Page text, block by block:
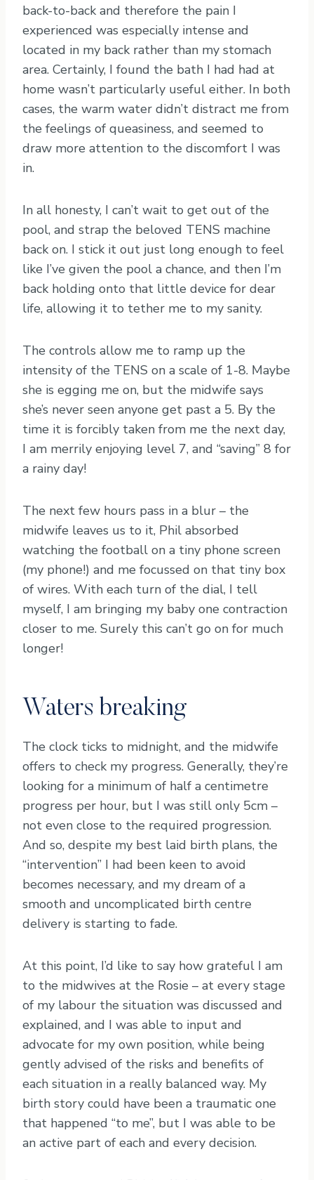
back-to-back and therefore the pain I
experienced was especially intense and
located in my back rather than my stomach
area. Certainly, I found the bath I had had at
home wasn’t particularly useful either. In both
cases, the warm water didn’t distract me from
the feelings of queasiness, and seemed to
draw more attention to the discomfort I was
in.
In all honesty, I can’t wait to get out of the
pool, and strap the beloved TENS machine
back on. I stick it out just long enough to feel
like I’ve given the pool a chance, and then I’m
back holding onto that little device for dear
life, allowing it to tether me to my sanity.
The controls allow me to ramp up the
intensity of the TENS on a scale of 1-8. Maybe
she is egging me on, but the midwife says
she’s never seen anyone get past a 5. By the
time it is forcibly taken from me the next day,
I am merrily enjoying level 7, and “saving” 8 for
a rainy day!
The next few hours pass in a blur – the
midwife leaves us to it, Phil absorbed
watching the football on a tiny phone screen
(my phone!) and me focussed on that tiny box
of wires. With each turn of the dial, I tell
myself, I am bringing my baby one contraction
closer to me. Surely this can’t go on for much
longer!
Waters breaking
The clock ticks to midnight, and the midwife
offers to check my progress. Generally, they’re
looking for a minimum of half a centimetre
progress per hour, but I was still only 5cm –
not even close to the required progression.
And so, despite my best laid birth plans, the
“intervention” I had been keen to avoid
becomes necessary, and my dream of a
smooth and uncomplicated birth centre
delivery is starting to fade.
At this point, I’d like to say how grateful I am
to the midwives at the Rosie – at every stage
of my labour the situation was discussed and
explained, and I was able to input and
advocate for my own position, while being
gently advised of the risks and benefits of
each situation in a really balanced way. My
birth story could have been a traumatic one
that happened “to me”, but I was able to be
an active part of each and every decision.